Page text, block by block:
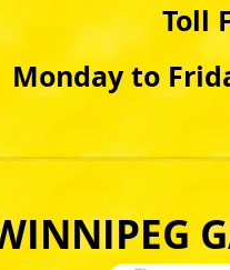
Toll
Monday to